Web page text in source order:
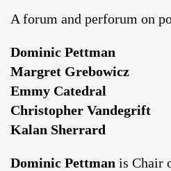
A forum and perforum on
Dominic Pettman
Margret Grebowicz
Emmy Catedral
Christopher Vandegrift
Kalan Sherrard
Dominic Pettman is Chair